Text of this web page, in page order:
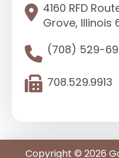
4160 RFD
Grove, Illinois
(708) 529-
708.529.9913
Copyright © 2026